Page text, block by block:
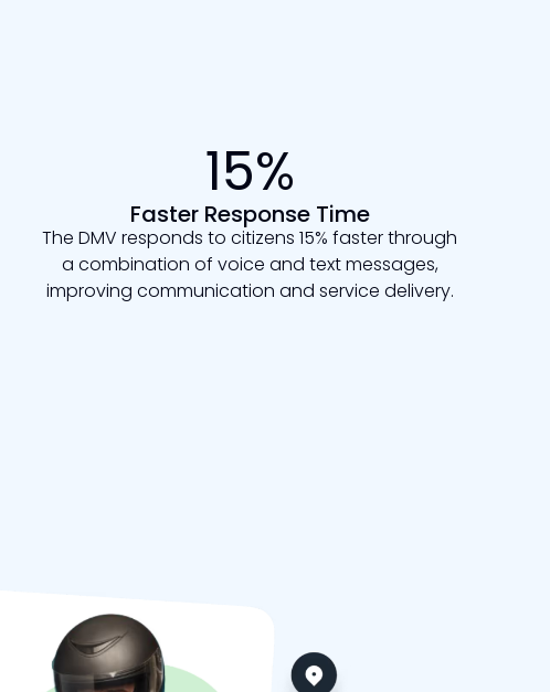
15%
Faster Response Time
The DMV responds to citizens 15% faster through
a combination of voice and text messages,
improving communication and service delivery.